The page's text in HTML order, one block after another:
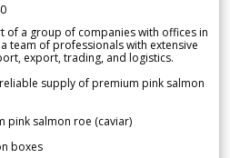
of a group of companies with offices in
team of professionals with extensive
export, trading, and logistics.
supply of premium pink salmon
pink salmon roe (caviar)
boxes